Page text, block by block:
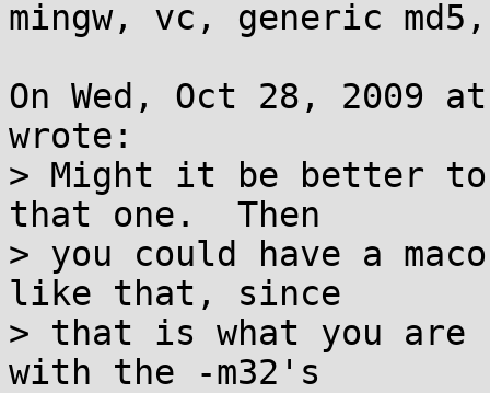
mingw, vc, generic
On Wed, Oct 28, 2009
wrote:
> Might it be better to
that one.  Then
> you could have a
like that, since
> that is what you
with the -m32's